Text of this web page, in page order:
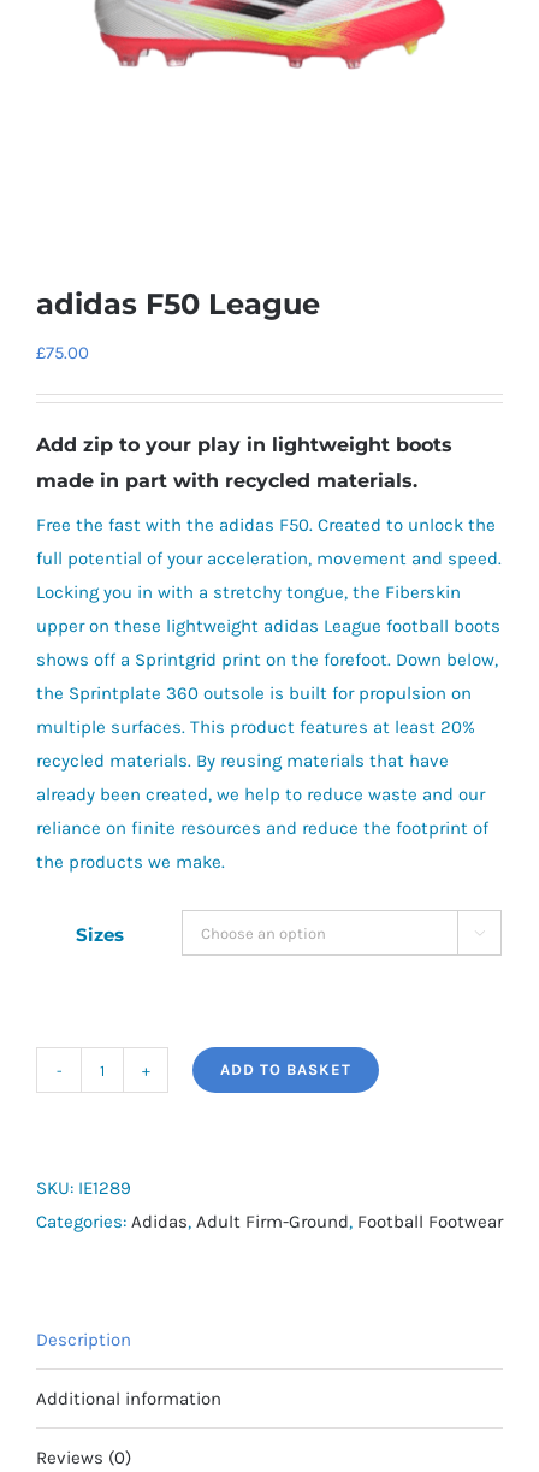
adidas F50 League
£75.00
Add zip to your play in lightweight boots
made in part with recycled materials.
Free the fast with the adidas F50. Created to unlock the
full potential of your acceleration, movement and speed.
Locking you in with a stretchy tongue, the Fiberskin
upper on these lightweight adidas League football boots
shows off a Sprintgrid print on the forefoot. Down below,
the Sprintplate 360 outsole is built for propulsion on
multiple surfaces. This product features at least 20%
recycled materials. By reusing materials that have
already been created, we help to reduce waste and our
reliance on finite resources and reduce the footprint of
the products we make.
Sizes 
quantity
ADD TO BASKET
SKU: IE1289
Categories: Adidas, Adult Firm-Ground, Football Footwear
Description
Additional information
Reviews (0)